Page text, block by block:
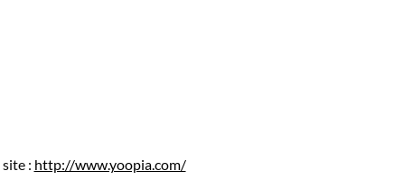
: http://www.yoopia.com/